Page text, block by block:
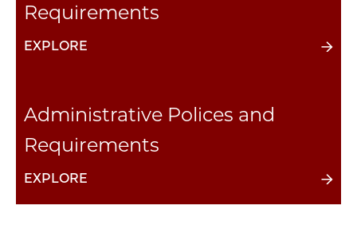
Requirements
EXPLORE
Administrative Polices and
Requirements
EXPLORE